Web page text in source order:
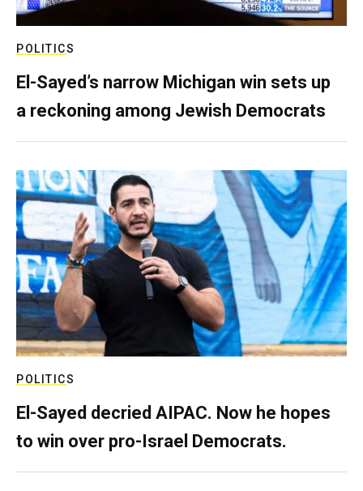
POLITICS
El-Sayed’s narrow Michigan win sets up
a reckoning among Jewish Democrats
POLITICS
El-Sayed decried AIPAC. Now he hopes
to win over pro-Israel Democrats.